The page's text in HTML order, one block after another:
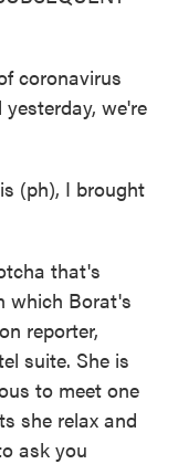
coronavirus
we're
(ph), I brought
that's
which Borat's
reporter,
suite. She is
to meet one
she relax and
ask you